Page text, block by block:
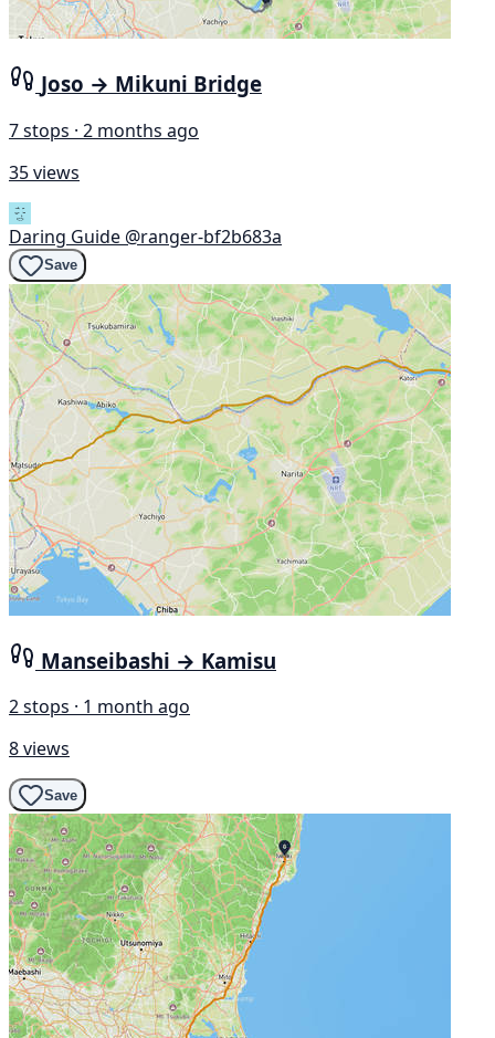
Joso → Mikuni Bridge
7 stops · 2 months ago
35 views
Daring Guide @ranger-bf2b683a
Save
Manseibashi → Kamisu
2 stops · 1 month ago
8 views
Save